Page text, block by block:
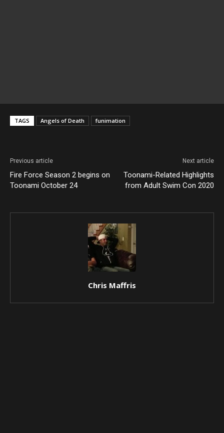
TAGS Angels of Death funimation
Previous article
Fire Force Season 2 begins on
Toonami October 24
Next article
Toonami-Related Highlights
from Adult Swim Con 2020
Chris Maffris